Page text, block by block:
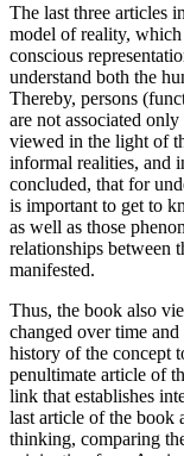
The last three articles
model of reality, which
conscious
understand both the
Thereby, persons
are not associated
viewed in the light of
informal realities, and
concluded, that for
is important to get to
as well as those
relationships between
manifested.
Thus, the book also
changed over time
history of the concept
penultimate article of
link that establishes
last article of the book
thinking, comparing